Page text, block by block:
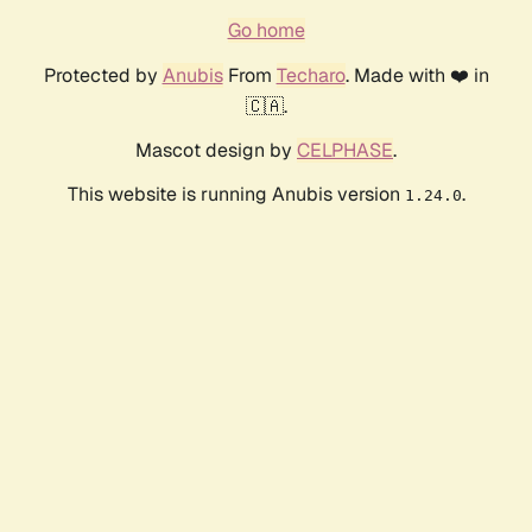
Go home
Protected by AnubisFrom Techaro. Made with ❤️ in
🇨🇦.
Mascot design by CELPHASE.
This website is running Anubis version 1.24.0.